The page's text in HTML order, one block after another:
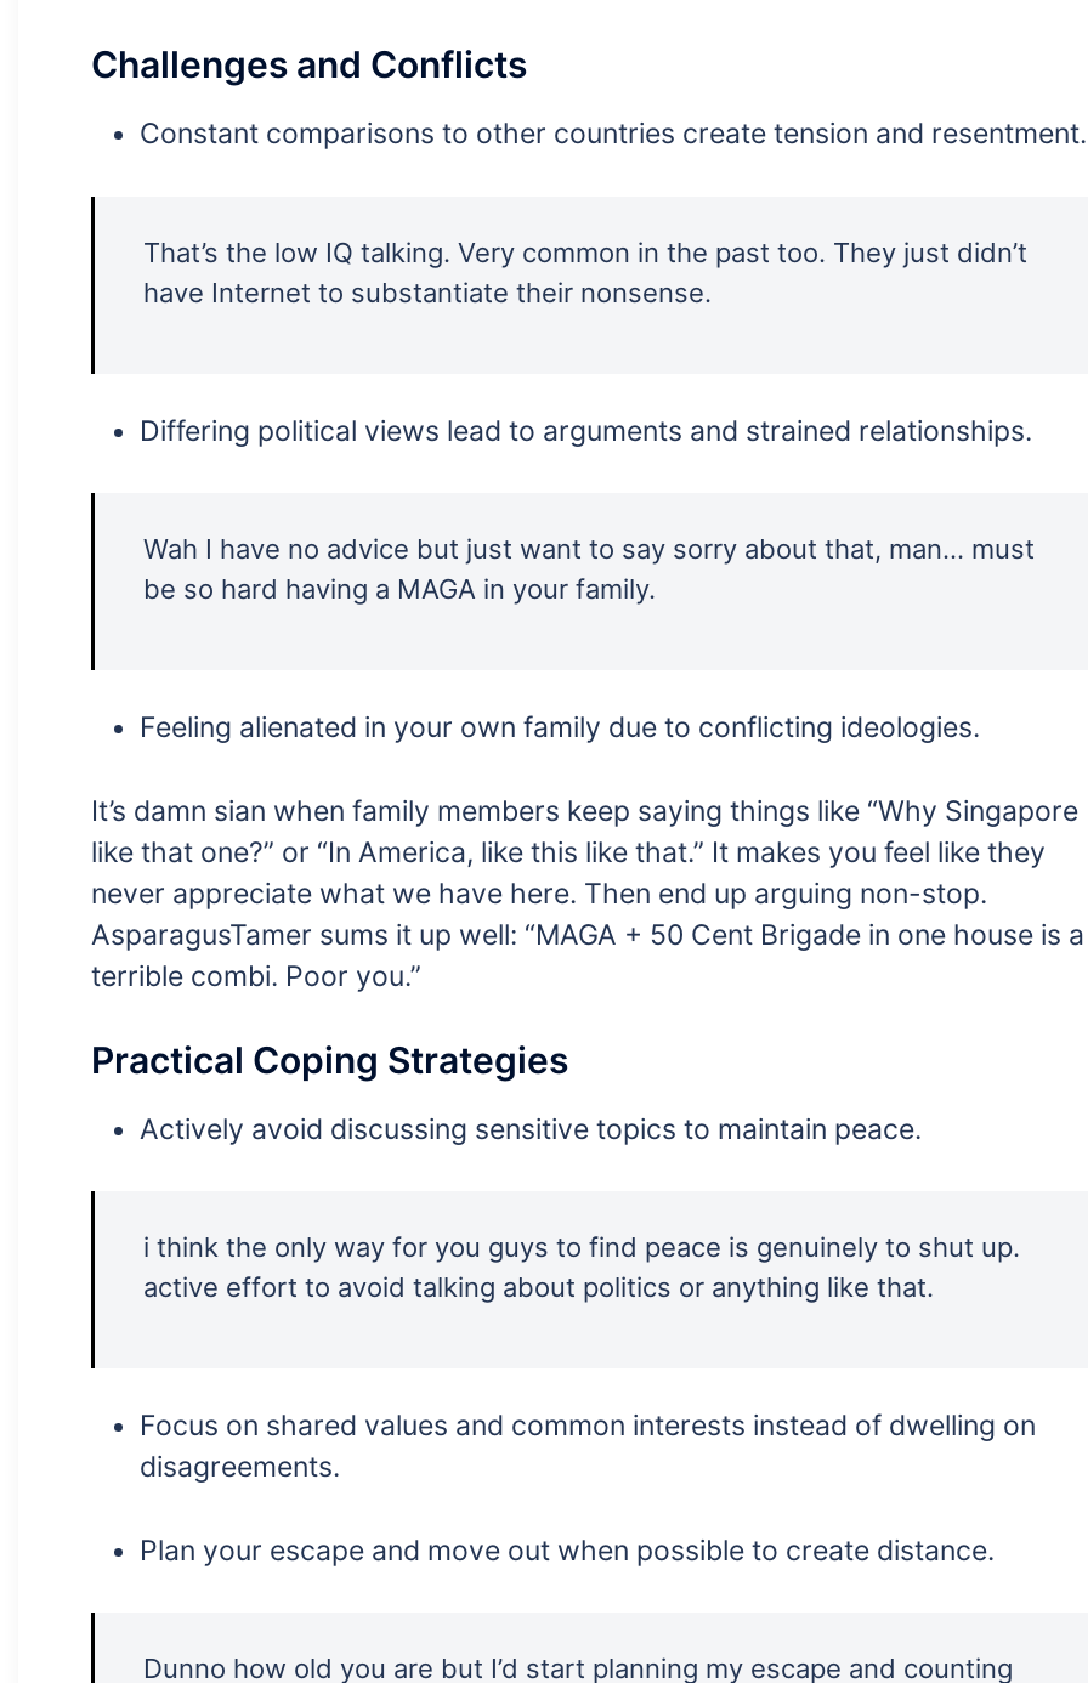
Challenges and Conflicts
Constant comparisons to other countries create tension and resentment.
That’s the low IQ talking. Very common in the past too. They just didn’t
have Internet to substantiate their nonsense.
Differing political views lead to arguments and strained relationships.
Wah I have no advice but just want to say sorry about that, man… must
be so hard having a MAGA in your family.
Feeling alienated in your own family due to conflicting ideologies.
It’s damn sian when family members keep saying things like “Why Singapore
like that one?” or “In America, like this like that.” It makes you feel like they
never appreciate what we have here. Then end up arguing non-stop.
AsparagusTamer sums it up well: “MAGA + 50 Cent Brigade in one house is a
terrible combi. Poor you.”
Practical Coping Strategies
Actively avoid discussing sensitive topics to maintain peace.
i think the only way for you guys to find peace is genuinely to shut up.
active effort to avoid talking about politics or anything like that.
Focus on shared values and common interests instead of dwelling on
disagreements.
Plan your escape and move out when possible to create distance.
Dunno how old you are but I’d start planning my escape and counting